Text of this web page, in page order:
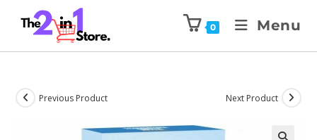
0 Menu
Previous Product Next Product